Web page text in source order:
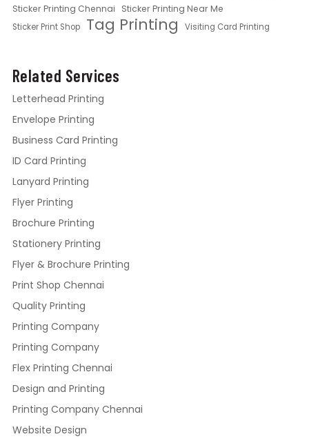
Sticker Printing Chennai Sticker Printing Near Me
Sticker Print Shop Tag Printing Visiting Card Printing
Related Services
Letterhead Printing
Envelope Printing
Business Card Printing
ID Card Printing
Lanyard Printing
Flyer Printing
Brochure Printing
Stationery Printing
Flyer & Brochure Printing
Print Shop Chennai
Quality Printing
Printing Company
Printing Company
Flex Printing Chennai
Design and Printing
Printing Company Chennai
Website Design